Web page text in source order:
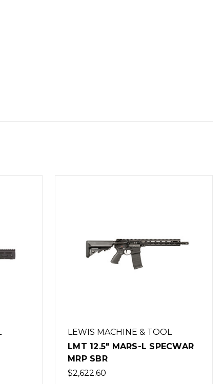
LEWIS MACHINE & TOOL
LMT 12.5" MARS-L SPECWAR
MRP SBR
$2,622.60